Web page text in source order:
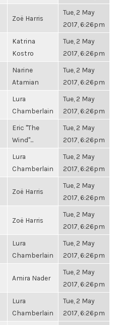
Zoë Harris
Tue, 2 May
2017, 6:26pm
Katrina
Kostro
Tue, 2 May
2017, 6:26pm
Narine
Atamian
Tue, 2 May
2017, 6:26pm
Lura
Chamberlain
Tue, 2 May
2017, 6:26pm
Eric "The
Wind"...
Tue, 2 May
2017, 6:26pm
Lura
Chamberlain
Tue, 2 May
2017, 6:26pm
Zoë Harris
Tue, 2 May
2017, 6:26pm
Zoë Harris
Tue, 2 May
2017, 6:26pm
Lura
Chamberlain
Tue, 2 May
2017, 6:26pm
Amira Nader
Tue, 2 May
2017, 6:26pm
Lura
Chamberlain
Tue, 2 May
2017, 6:26pm